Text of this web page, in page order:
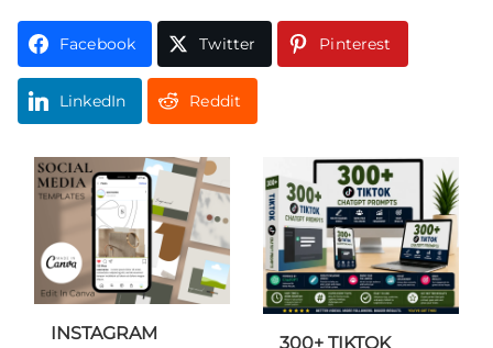
Facebook Twitter Pinterest
LinkedIn Reddit
INSTAGRAM
300+ TIKTOK